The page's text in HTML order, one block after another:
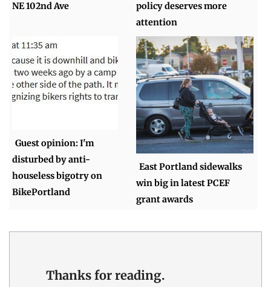
NE 102nd Ave
policy deserves more
attention
Guest opinion: I'm
disturbed by anti-
houseless bigotry on
BikePortland
East Portland sidewalks
win big in latest PCEF
grant awards
Thanks for reading.